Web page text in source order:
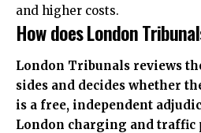
and higher costs.
How does London
London Tribunals reviews
sides and decides whether
is a free, independent
London charging and traffic